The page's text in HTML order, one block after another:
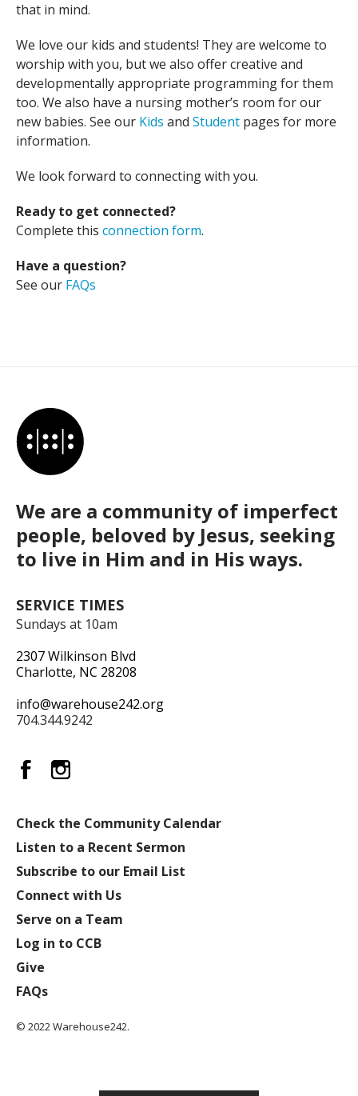
that in mind.
We love our kids and students! They are welcome to
worship with you, but we also offer creative and
developmentally appropriate programming for them
too. We also have a nursing mother’s room for our
new babies. See our Kids and Student pages for more
information.
We look forward to connecting with you.
Ready to get connected?
Complete this connection form.
Have a question?
See our FAQs
We are a community of imperfect
people, beloved by Jesus, seeking
to live in Him and in His ways.
SERVICE TIMES
Sundays at 10am
2307 Wilkinson Blvd
Charlotte, NC 28208
info@warehouse242.org
704.344.9242
Check the Community Calendar
Listen to a Recent Sermon
Subscribe to our Email List
Connect with Us
Serve on a Team
Log in to CCB
Give
FAQs
© 2022 Warehouse242.